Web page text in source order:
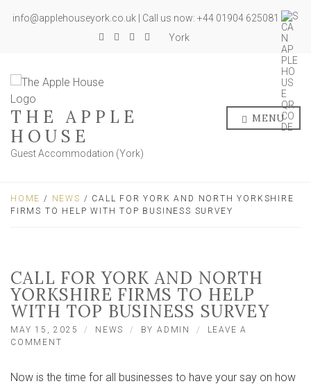
info@applehouseyork.co.uk | Call us now: +44 01904 625081
York
THE APPLE
HOUSE
Guest Accommodation (York)
MENU
HOME / NEWS / CALL FOR YORK AND NORTH YORKSHIRE
FIRMS TO HELP WITH TOP BUSINESS SURVEY
CALL FOR YORK AND NORTH
YORKSHIRE FIRMS TO HELP
WITH TOP BUSINESS SURVEY
MAY 15, 2025 NEWS BYADMIN
LEAVE A
COMMENT
YORK
Now is the time for all businesses to have your say on how